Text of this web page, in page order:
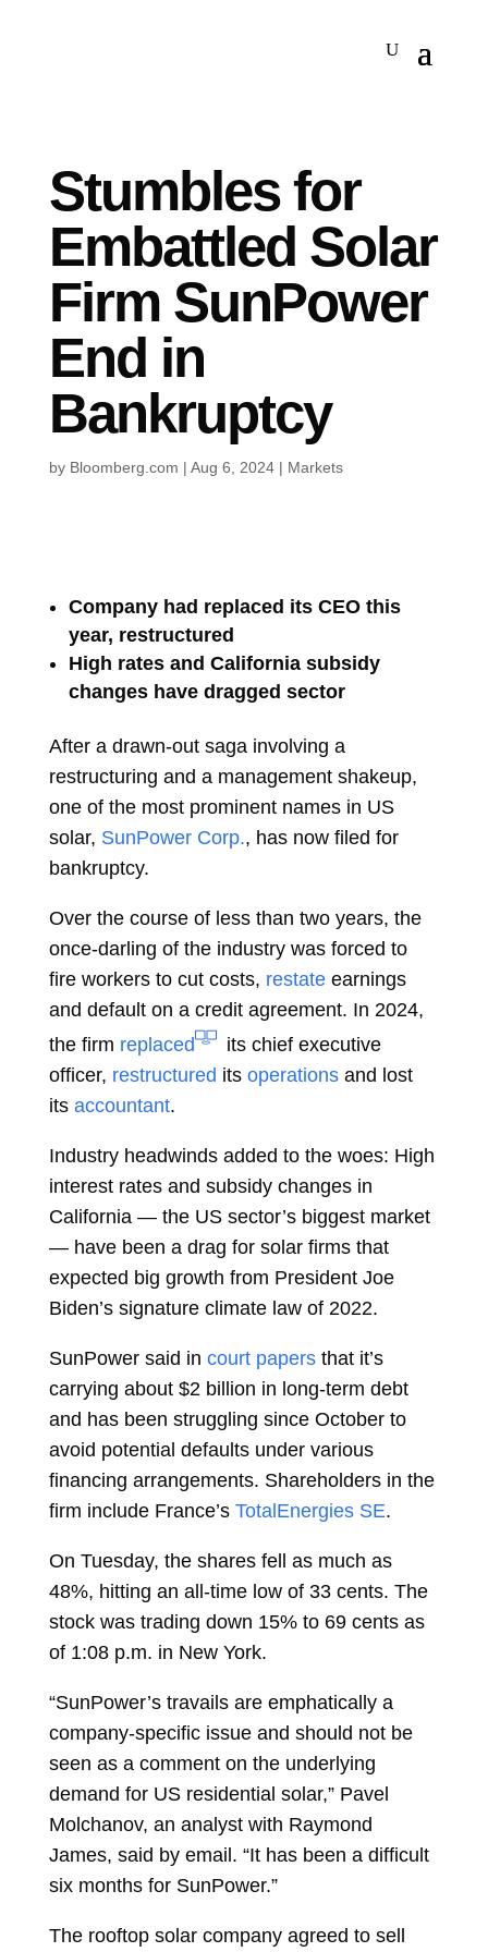
Stumbles for
Embattled Solar
Firm SunPower
End in
Bankruptcy
by Bloomberg.com | Aug 6, 2024| Markets
Company had replaced its CEO this
year, restructured
High rates and California subsidy
changes have dragged sector
After a drawn-out saga involving a
restructuring and a management shakeup,
one of the most prominent names in US
solar, SunPower Corp., has now filed for
bankruptcy.
Over the course of less than two years, the
once-darling of the industry was forced to
fire workers to cut costs, restate earnings
and default on a credit agreement. In 2024,
the firm replaced
its chief executive
officer, restructured its operations and lost
its accountant.
Industry headwinds added to the woes: High
interest rates and subsidy changes in
California — the US sector’s biggest market
— have been a drag for solar firms that
expected big growth from President Joe
Biden’s signature climate law of 2022.
SunPower said in court papers that it’s
carrying about $2 billion in long-term debt
and has been struggling since October to
avoid potential defaults under various
financing arrangements. Shareholders in the
firm include France’s TotalEnergies SE.
On Tuesday, the shares fell as much as
48%, hitting an all-time low of 33 cents. The
stock was trading down 15% to 69 cents as
of 1:08 p.m. in New York.
“SunPower’s travails are emphatically a
company-specific issue and should not be
seen as a comment on the underlying
demand for US residential solar,” Pavel
Molchanov, an analyst with Raymond
James, said by email. “It has been a difficult
six months for SunPower.”
The rooftop solar company agreed to sell